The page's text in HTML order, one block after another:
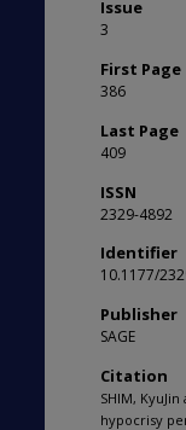
Issue
3
First Page
386
Last Page
409
ISSN
2329-4892
Identifier
10.1177/
Publisher
SAGE
Citation
SHIM,
hypocrisy